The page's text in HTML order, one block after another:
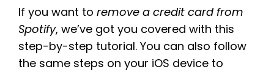
If you want to remove a credit card from
Spotify, we’ve got you covered with this
step-by-step tutorial. You can also follow
the same steps on your iOS device to